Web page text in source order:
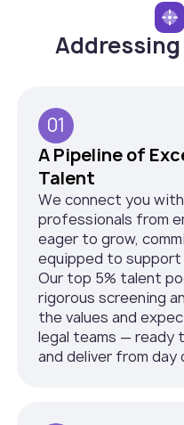
01
A Pipeline of
Talent
We connect you
professionals from
eager to grow,
equipped to support
Our top 5% talent
rigorous screening
the values and
legal teams — ready
and deliver from day